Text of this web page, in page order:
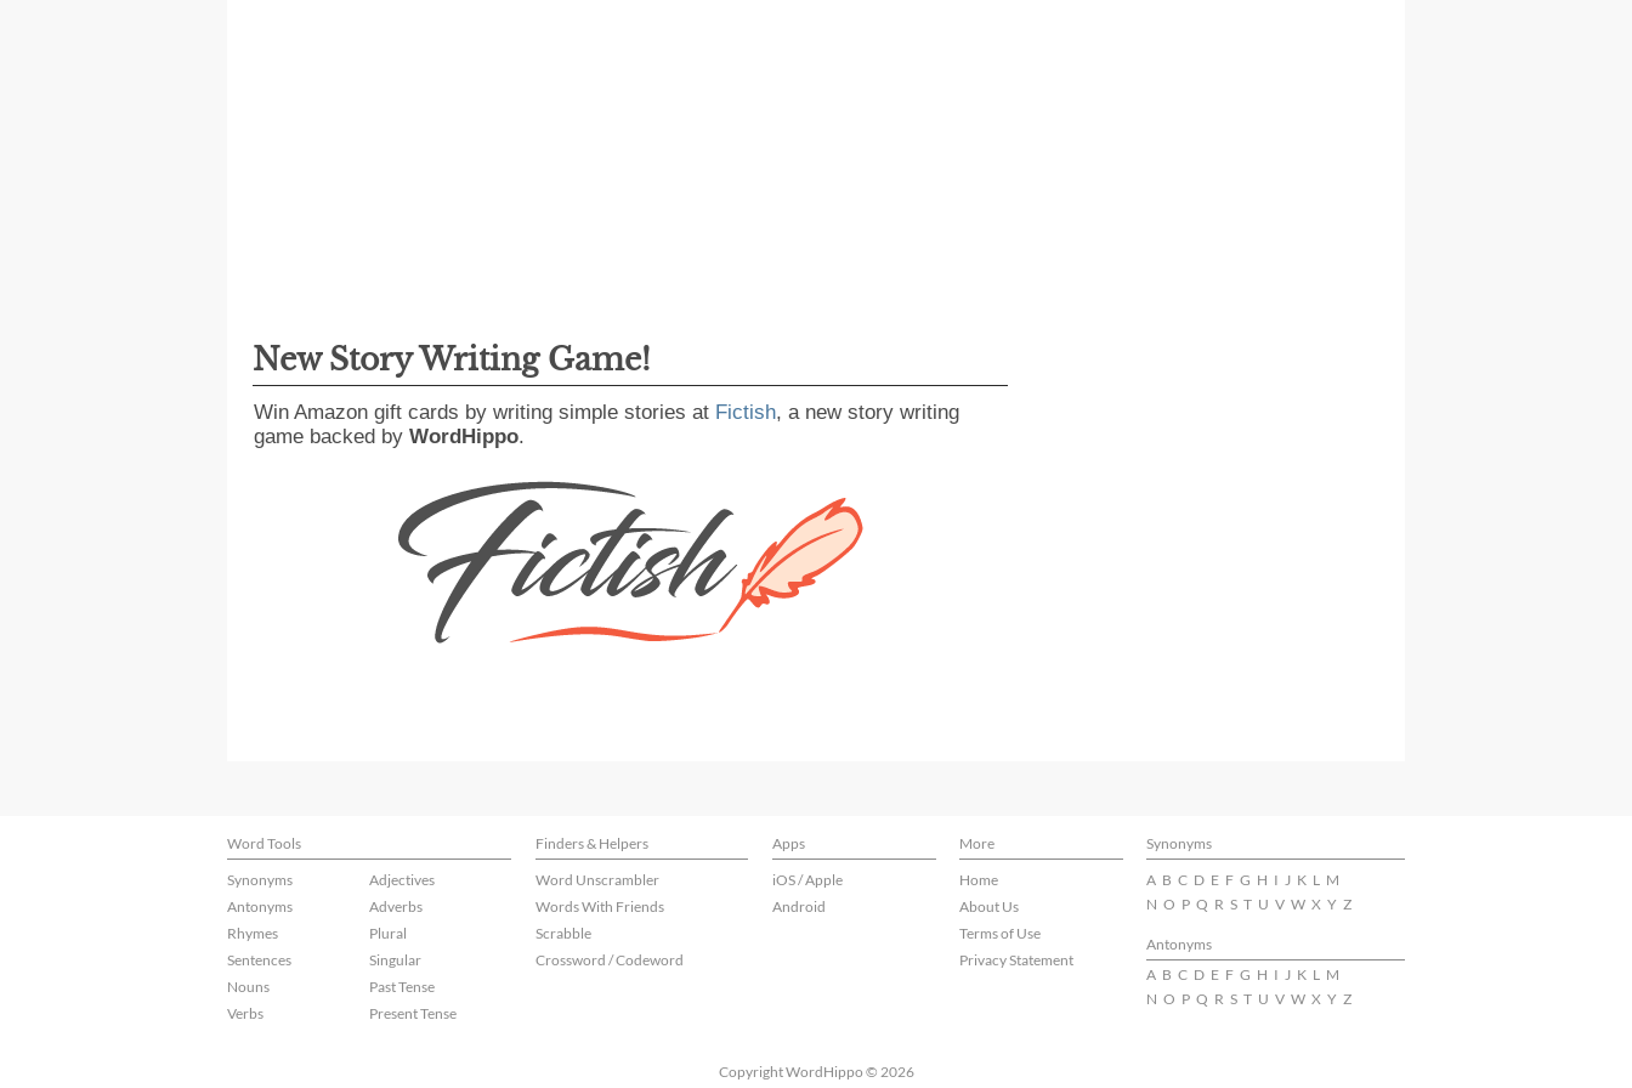
New Story Writing Game!
Win Amazon gift cards by writing simple stories at Fictish, a new story writing
game backed by WordHippo.
Word Tools Finders & Helpers Apps More
Synonyms
Synonyms
Antonyms
Rhymes
Sentences
Nouns
Verbs
Adjectives
Adverbs
Plural
Singular
Past Tense
Present Tense
Word Unscrambler
Words With Friends
Scrabble
Crossword / Codeword
iOS / Apple
Android
Home
About Us
Terms of Use
Privacy Statement
A B C D E F G H I J K L M
N O P Q R S T U V W X Y Z
Antonyms
A B C D E F G H I J K L M
N O P Q R S T U V W X Y Z
Copyright WordHippo © 2026